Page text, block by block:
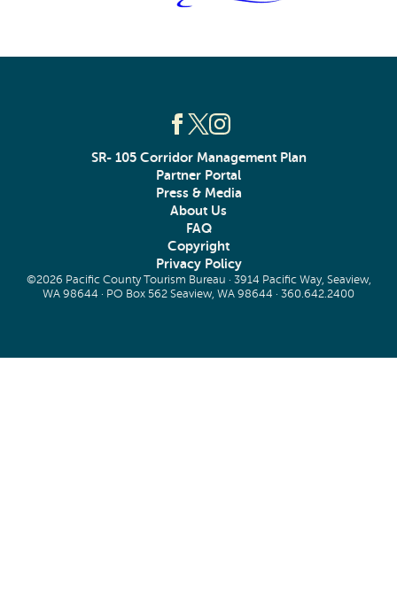
SR- 105 Corridor Management Plan
Partner Portal
Press & Media
About Us
FAQ
Copyright
Privacy Policy
©2026 Pacific County Tourism Bureau · 3914 Pacific Way, Seaview,
WA 98644 · PO Box 562 Seaview, WA 98644 · 360.642.2400